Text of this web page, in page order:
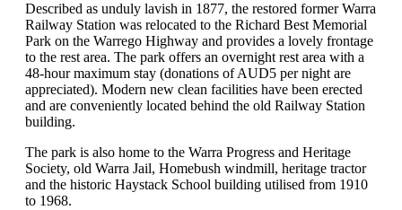
Described as unduly lavish in 1877, the restored former Warra
Railway Station was relocated to the Richard Best Memorial
Park on the Warrego Highway and provides a lovely frontage
to the rest area. The park offers an overnight rest area with a
48-hour maximum stay (donations of AUD5 per night are
appreciated). Modern new clean facilities have been erected
and are conveniently located behind the old Railway Station
building.
The park is also home to the Warra Progress and Heritage
Society, old Warra Jail, Homebush windmill, heritage tractor
and the historic Haystack School building utilised from 1910
to 1968.